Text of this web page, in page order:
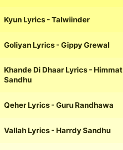
Kyun Lyrics - Talwiinder
Goliyan Lyrics - Gippy Grewal
Khande Di Dhaar Lyrics - Himmat
Sandhu
Qeher Lyrics - Guru Randhawa
Vallah Lyrics - Harrdy Sandhu